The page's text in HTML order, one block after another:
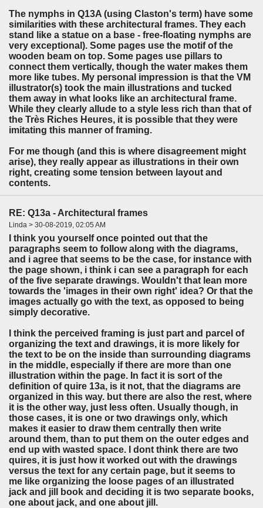
The nymphs in Q13A (using Claston's term) have some
similarities with these architectural frames. They each
stand like a statue on a base - free-floating nymphs are
very exceptional). Some pages use the motif of the
wooden beam on top. Some pages use pillars to
connect them vertically, though the water makes them
more like tubes. My personal impression is that the VM
illustrator(s) took the main illustrations and tucked
them away in what looks like an architectural frame.
While they clearly allude to a style less rich than that of
the Très Riches Heures, it is possible that they were
imitating this manner of framing.
For me though (and this is where disagreement might
arise), they really appear as illustrations in their own
right, creating some tension between layout and
contents.
RE: Q13a - Architectural frames
Linda > 30-08-2019, 02:05 AM
I think you yourself once pointed out that the
paragraphs seem to follow along with the diagrams,
and i agree that seems to be the case, for instance with
the page shown, i think i can see a paragraph for each
of the five separate drawings. Wouldn't that lean more
towards the 'images in their own right' idea? Or that the
images actually go with the text, as opposed to being
simply decorative.
I think the perceived framing is just part and parcel of
organizing the text and drawings, it is more likely for
the text to be on the inside than surrounding diagrams
in the middle, especially if there are more than one
illustration within the page. In fact it is sort of the
definition of quire 13a, is it not, that the diagrams are
organized in this way. but there are also the rest, where
it is the other way, just less often. Usually though, in
those cases, it is one or two drawings only, which
makes it easier to draw them centrally then write
around them, than to put them on the outer edges and
end up with wasted space. I dont think there are two
quires, it is just how it worked out with the drawings
versus the text for any certain page, but it seems to
me like organizing the loose pages of an illustrated
jack and jill book and deciding it is two separate books,
one about jack, and one about jill.